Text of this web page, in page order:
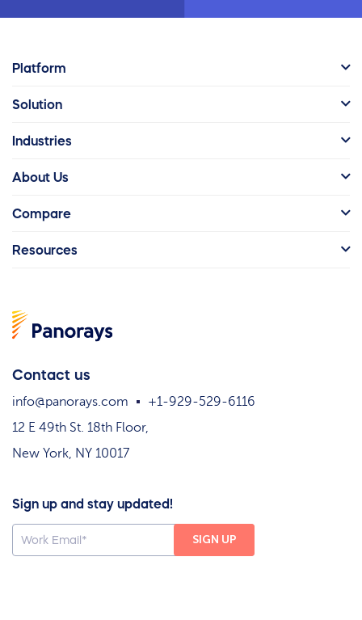
Contact us
info@panorays.com
+1-929-529-6116
12 E 49th St. 18th Floor,
New York, NY 10017
Sign up and stay updated!
Platform
Solution
Industries
About Us
Compare
Resources